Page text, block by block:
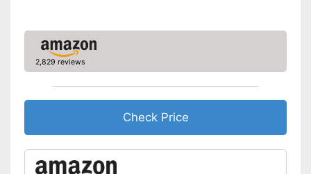
2,829 reviews
Check Price